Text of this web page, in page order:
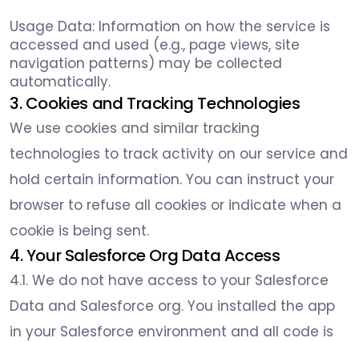
Usage Data: Information on how the service is
accessed and used (e.g., page views, site
navigation patterns) may be collected
automatically.
3. Cookies and Tracking Technologies
We use cookies and similar tracking
technologies to track activity on our service and
hold certain information. You can instruct your
browser to refuse all cookies or indicate when a
cookie is being sent.
4. Your Salesforce Org Data Access
4.1. We do not have access to your Salesforce
Data and Salesforce org. You installed the app
in your Salesforce environment and all code is